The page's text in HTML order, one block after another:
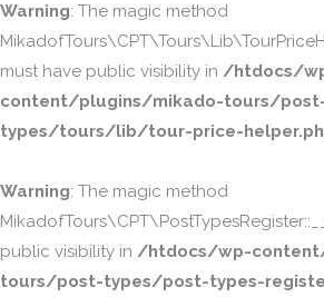
Warning: The magic method
must have public visibility in /htdocs/
content/plugins/mikado-tours/
types/tours/lib/tour-price-
Warning: The magic method
public visibility in /htdocs/wp-
tours/post-types/post-types-